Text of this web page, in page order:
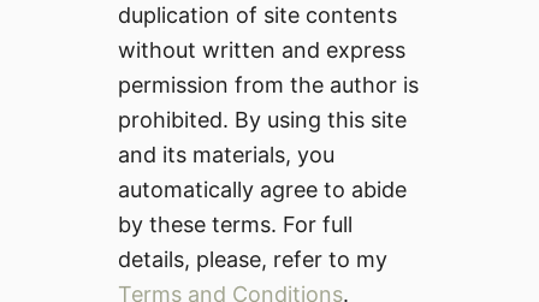
duplication of site contents
without written and express
permission from the author is
prohibited. By using this site
and its materials, you
automatically agree to abide
by these terms. For full
details, please, refer to my
Terms and Conditions.